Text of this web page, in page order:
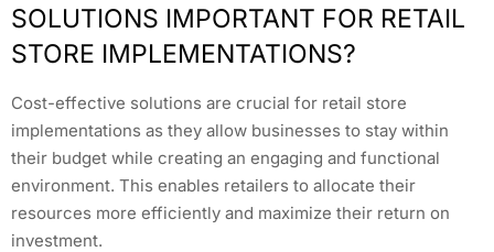
SOLUTIONS IMPORTANT FOR RETAIL
STORE IMPLEMENTATIONS?
Cost-effective solutions are crucial for retail store
implementations as they allow businesses to stay within
their budget while creating an engaging and functional
environment. This enables retailers to allocate their
resources more efficiently and maximize their return on
investment.